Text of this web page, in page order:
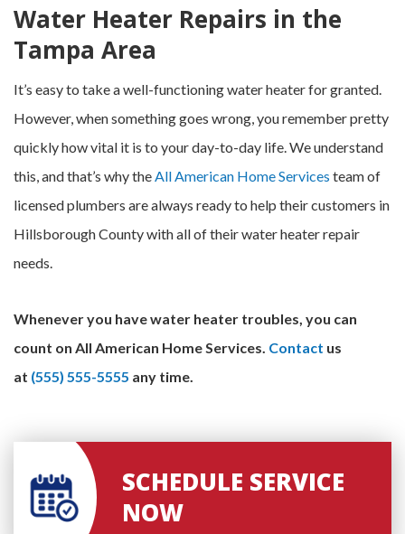
Water Heater Repairs in the
Tampa Area
It’s easy to take a well-functioning water heater for granted.
However, when something goes wrong, you remember pretty
quickly how vital it is to your day-to-day life. We understand
this, and that’s why theAll American Home Services team of
licensed plumbers are always ready to help their customers in
Hillsborough County with all of their water heater repair
needs.
Whenever you have water heater troubles, you can
count on All American Home Services. Contact us
at (555) 555-5555 any time.
SCHEDULE SERVICE
NOW